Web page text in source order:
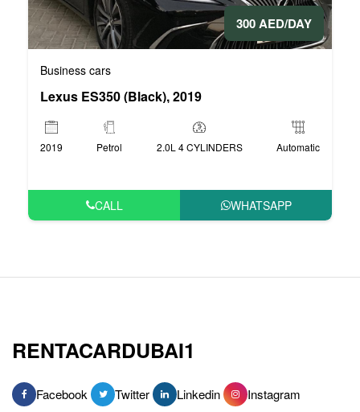
300 AED/DAY
Business cars
Lexus ES350 (Black), 2019
2019 Petrol 2.0L 4 CYLINDERS Automatic
CALL WHATSAPP
RENTACARDUBAI1
Facebook Twitter Linkedin Instagram